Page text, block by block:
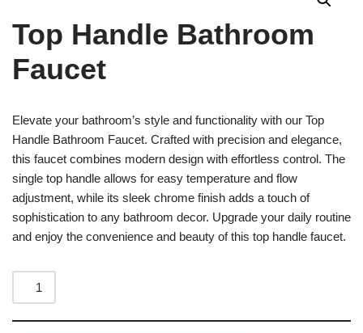
Top Handle Bathroom
Faucet
Elevate your bathroom’s style and functionality with our Top
Handle Bathroom Faucet. Crafted with precision and elegance,
this faucet combines modern design with effortless control. The
single top handle allows for easy temperature and flow
adjustment, while its sleek chrome finish adds a touch of
sophistication to any bathroom decor. Upgrade your daily routine
and enjoy the convenience and beauty of this top handle faucet.